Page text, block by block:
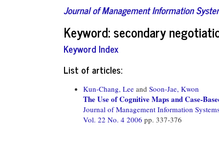
Journal of Management Information
Keyword: secondary
Keyword Index
List of articles:
Kun-Chang, Lee and Soon-Jae, Kwon
The Use of Cognitive Maps and Case-
Journal of Management Information
Vol. 22 No. 4 2006 pp. 337-376